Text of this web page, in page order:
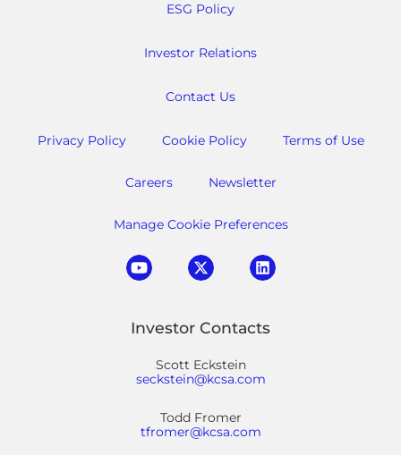
ESG Policy
Investor Relations
Contact Us
Privacy Policy Cookie Policy Terms of Use
Careers Newsletter
Manage Cookie Preferences
Investor Contacts
Scott Eckstein
seckstein@kcsa.com
Todd Fromer
tfromer@kcsa.com